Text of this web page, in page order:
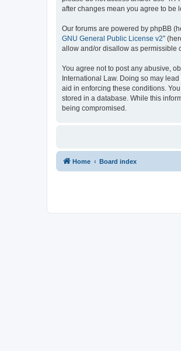
after changes mean you agree to be
Our forums are powered by phpBB
GNU General Public License v2”
allow and/or disallow as permissible
You agree not to post any abusive,
International Law. Doing so may
aid in enforcing these conditions.
stored in a database. While this
being compromised.
Home Board index